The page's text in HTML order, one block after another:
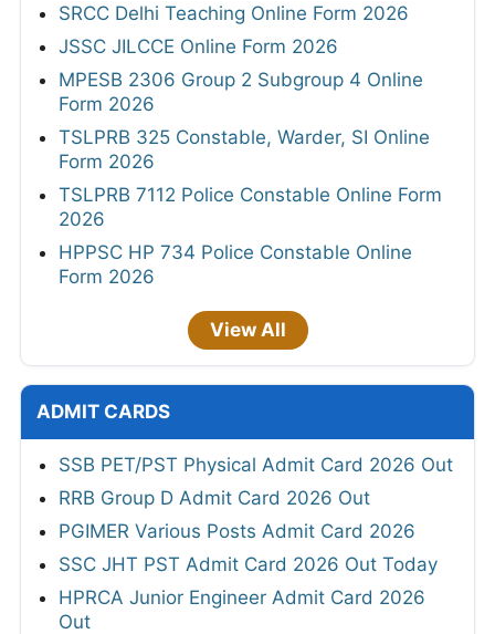
SRCC Delhi Teaching Online Form 2026
JSSC JILCCE Online Form 2026
MPESB 2306 Group 2 Subgroup 4 Online
Form 2026
TSLPRB 325 Constable, Warder, SI Online
Form 2026
TSLPRB 7112 Police Constable Online Form
2026
HPPSC HP 734 Police Constable Online
Form 2026
View All
ADMIT CARDS
SSB PET/PST Physical Admit Card 2026 Out
RRB Group D Admit Card 2026 Out
PGIMER Various Posts Admit Card 2026
SSC JHT PST Admit Card 2026 Out Today
HPRCA Junior Engineer Admit Card 2026
Out